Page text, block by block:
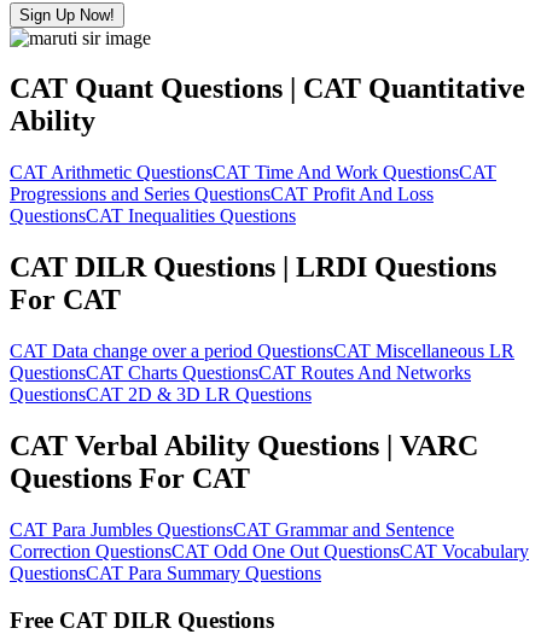
Sign Up Now!
CAT Quant Questions | CAT Quantitative
Ability
CAT Arithmetic QuestionsCAT Time And Work QuestionsCAT
Progressions and Series QuestionsCAT Profit And Loss
QuestionsCAT Inequalities Questions
CAT DILR Questions | LRDI Questions
For CAT
CAT Data change over a period QuestionsCAT Miscellaneous LR
QuestionsCAT Charts QuestionsCAT Routes And Networks
QuestionsCAT 2D & 3D LR Questions
CAT Verbal Ability Questions | VARC
Questions For CAT
CAT Para Jumbles QuestionsCAT Grammar and Sentence
Correction QuestionsCAT Odd One Out QuestionsCAT Vocabulary
QuestionsCAT Para Summary Questions
Free CAT DILR Questions